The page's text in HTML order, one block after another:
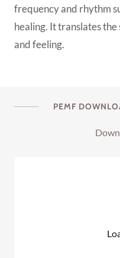
frequency and rhythm
healing. It translates the
and feeling.
PEMF